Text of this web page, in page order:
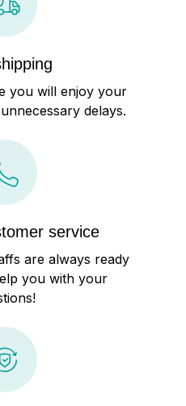
you will enjoy your
delays.
service
are always ready
you with your